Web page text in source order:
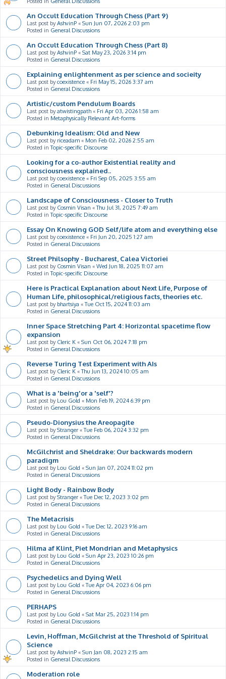
An Occult Education Through Chess (Part 9)
Last post byAshvinP « Sun Jun 07, 2026 2:03 pm
Posted in General Discussions
An Occult Education Through Chess (Part 8)
Last post byAshvinP « Sat May 23, 2026 3:14 pm
Posted in General Discussions
Explaining enlightenment as per science and socieity
Last post bycoexistence « Fri May 15, 2026 3:37 am
Posted in General Discussions
Artistic/custom Pendulum Boards
Last post byatwistingpath « Fri Apr 03, 2026 1:58 am
Posted in Metaphysically Relevant Art-forms
Debunking Idealism: Old and New
Last post by riceadam « Mon Feb 02, 2026 2:55 am
Posted inTopic-specific Discourse
Looking for a co-author Existential reality and
consciousness explained..
Last post bycoexistence « Fri Sep 05, 2025 3:55 am
Posted in General Discussions
Landscape of Consciousness - Closer to Truth
Last post by Cosmin Visan «Thu Jul 31, 2025 7:49 am
Posted inTopic-specific Discourse
Essay On Knowing GOD Self/life atom and everything else
Last post bycoexistence « Fri Jun 20, 2025 1:27 am
Posted in General Discussions
Street Philsophy - Bucharest, Calea Victoriei
Last post by Cosmin Visan « Wed Jun 18, 2025 11:07 am
Posted inTopic-specific Discourse
Here is Practical Explanation about Next Life, Purpose of
Human Life, philosophical/religious facts, theories etc.
Last post by bhartsiya «Tue Oct 15, 2024 11:03 am
Posted in General Discussions
Inner Space Stretching Part 4: Horizontal spacetime flow
expansion
Last post by Cleric K « Sun Oct 06, 2024 7:18 pm
Posted in General Discussions
Reverse Turing Test Experiment with AIs
Last post by Cleric K «Thu Jun 13, 2024 10:05 am
Posted in General Discussions
What is a 'being'or a 'self'?
Last post by Lou Gold « Mon Feb 19, 2024 6:39 pm
Posted in General Discussions
Pseudo-Dionysius the Areopagite
Last post byStranger «Tue Feb 06, 2024 3:32 pm
Posted in General Discussions
McGilchrist and Sheldrake: Our backwards modern
paradigm
Last post by Lou Gold « Sun Jan 07, 2024 11:02 pm
Posted in General Discussions
Light Body - Rainbow Body
Last post byStranger «Tue Dec 12, 2023 3:02 pm
Posted in General Discussions
The Metacrisis
Last post by Lou Gold «Tue Dec 12, 2023 9:16 am
Posted in General Discussions
Hilma af Klint, Piet Mondrian and Metaphysics
Last post by Lou Gold « Sun Apr 23, 2023 10:26 pm
Posted in General Discussions
Psychedelics and Dying Well
Last post by Lou Gold «Tue Apr 04, 2023 6:06 pm
Posted in General Discussions
PERHAPS
Last post by Lou Gold « Sat Mar 25, 2023 1:14 pm
Posted in General Discussions
Levin, Hoffman, McGilchrist at the Threshold of Spiritual
Science
Last post byAshvinP « Sun Jan 08, 2023 2:15 am
Posted in General Discussions
Moderation role